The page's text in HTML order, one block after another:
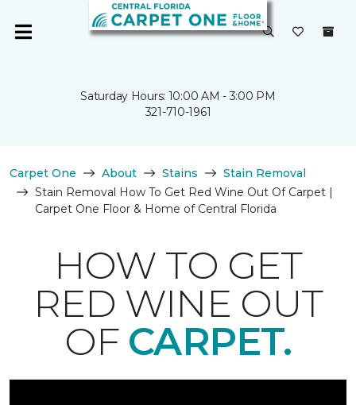
Saturday Hours: 10:00 AM - 3:00 PM
321-710-1961
Carpet One About Stains
Stain Removal
Stain Removal How To Get Red Wine Out Of Carpet |
Carpet One Floor & Home of Central Florida
HOW TO GET
RED WINE OUT
OF CARPET.